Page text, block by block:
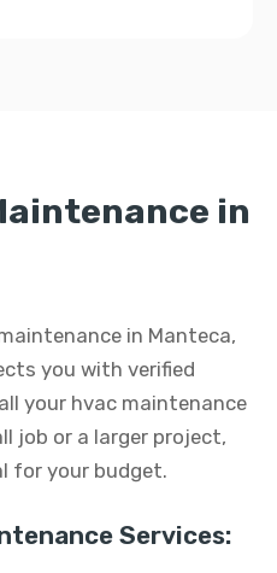
in
in Manteca,
you with verified
your hvac maintenance
job or a larger project,
for your budget.
Services: